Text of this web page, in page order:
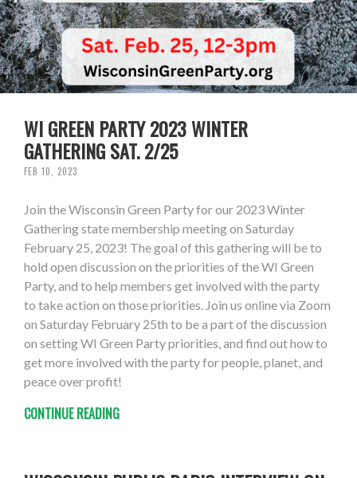
WI GREEN PARTY 2023 WINTER
GATHERING SAT. 2/25
FEB 10, 2023
Join the Wisconsin Green Party for our 2023 Winter
Gathering state membership meeting on Saturday
February 25, 2023! The goal of this gathering will be to
hold open discussion on the priorities of the WI Green
Party, and to help members get involved with the party
to take action on those priorities. Join us online via Zoom
on Saturday February 25th to be a part of the discussion
on setting WI Green Party priorities, and find out how to
get more involved with the party for people, planet, and
peace over profit!
CONTINUE READING